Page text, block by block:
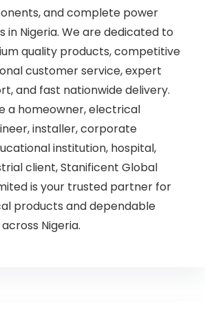
and complete power
in Nigeria. We are dedicated to
quality products, competitive
customer service, expert
and fast nationwide delivery.
a homeowner, electrical
installer, corporate
institution, hospital,
client, Stanificent Global
is your trusted partner for
products and dependable
Nigeria.